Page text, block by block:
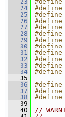
   23
#define
   24
#define
   25
#define
   26
#define
   27
#define
   28
#define
   29
#define
   30
#define
   31
#define
   32
#define
   33
#define
   34
#define
   35
   36
#define
   37
#define
   38
#define
   39
   40
//